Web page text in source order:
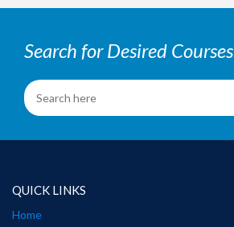
Search for Desired Courses
QUICK LINKS
Home